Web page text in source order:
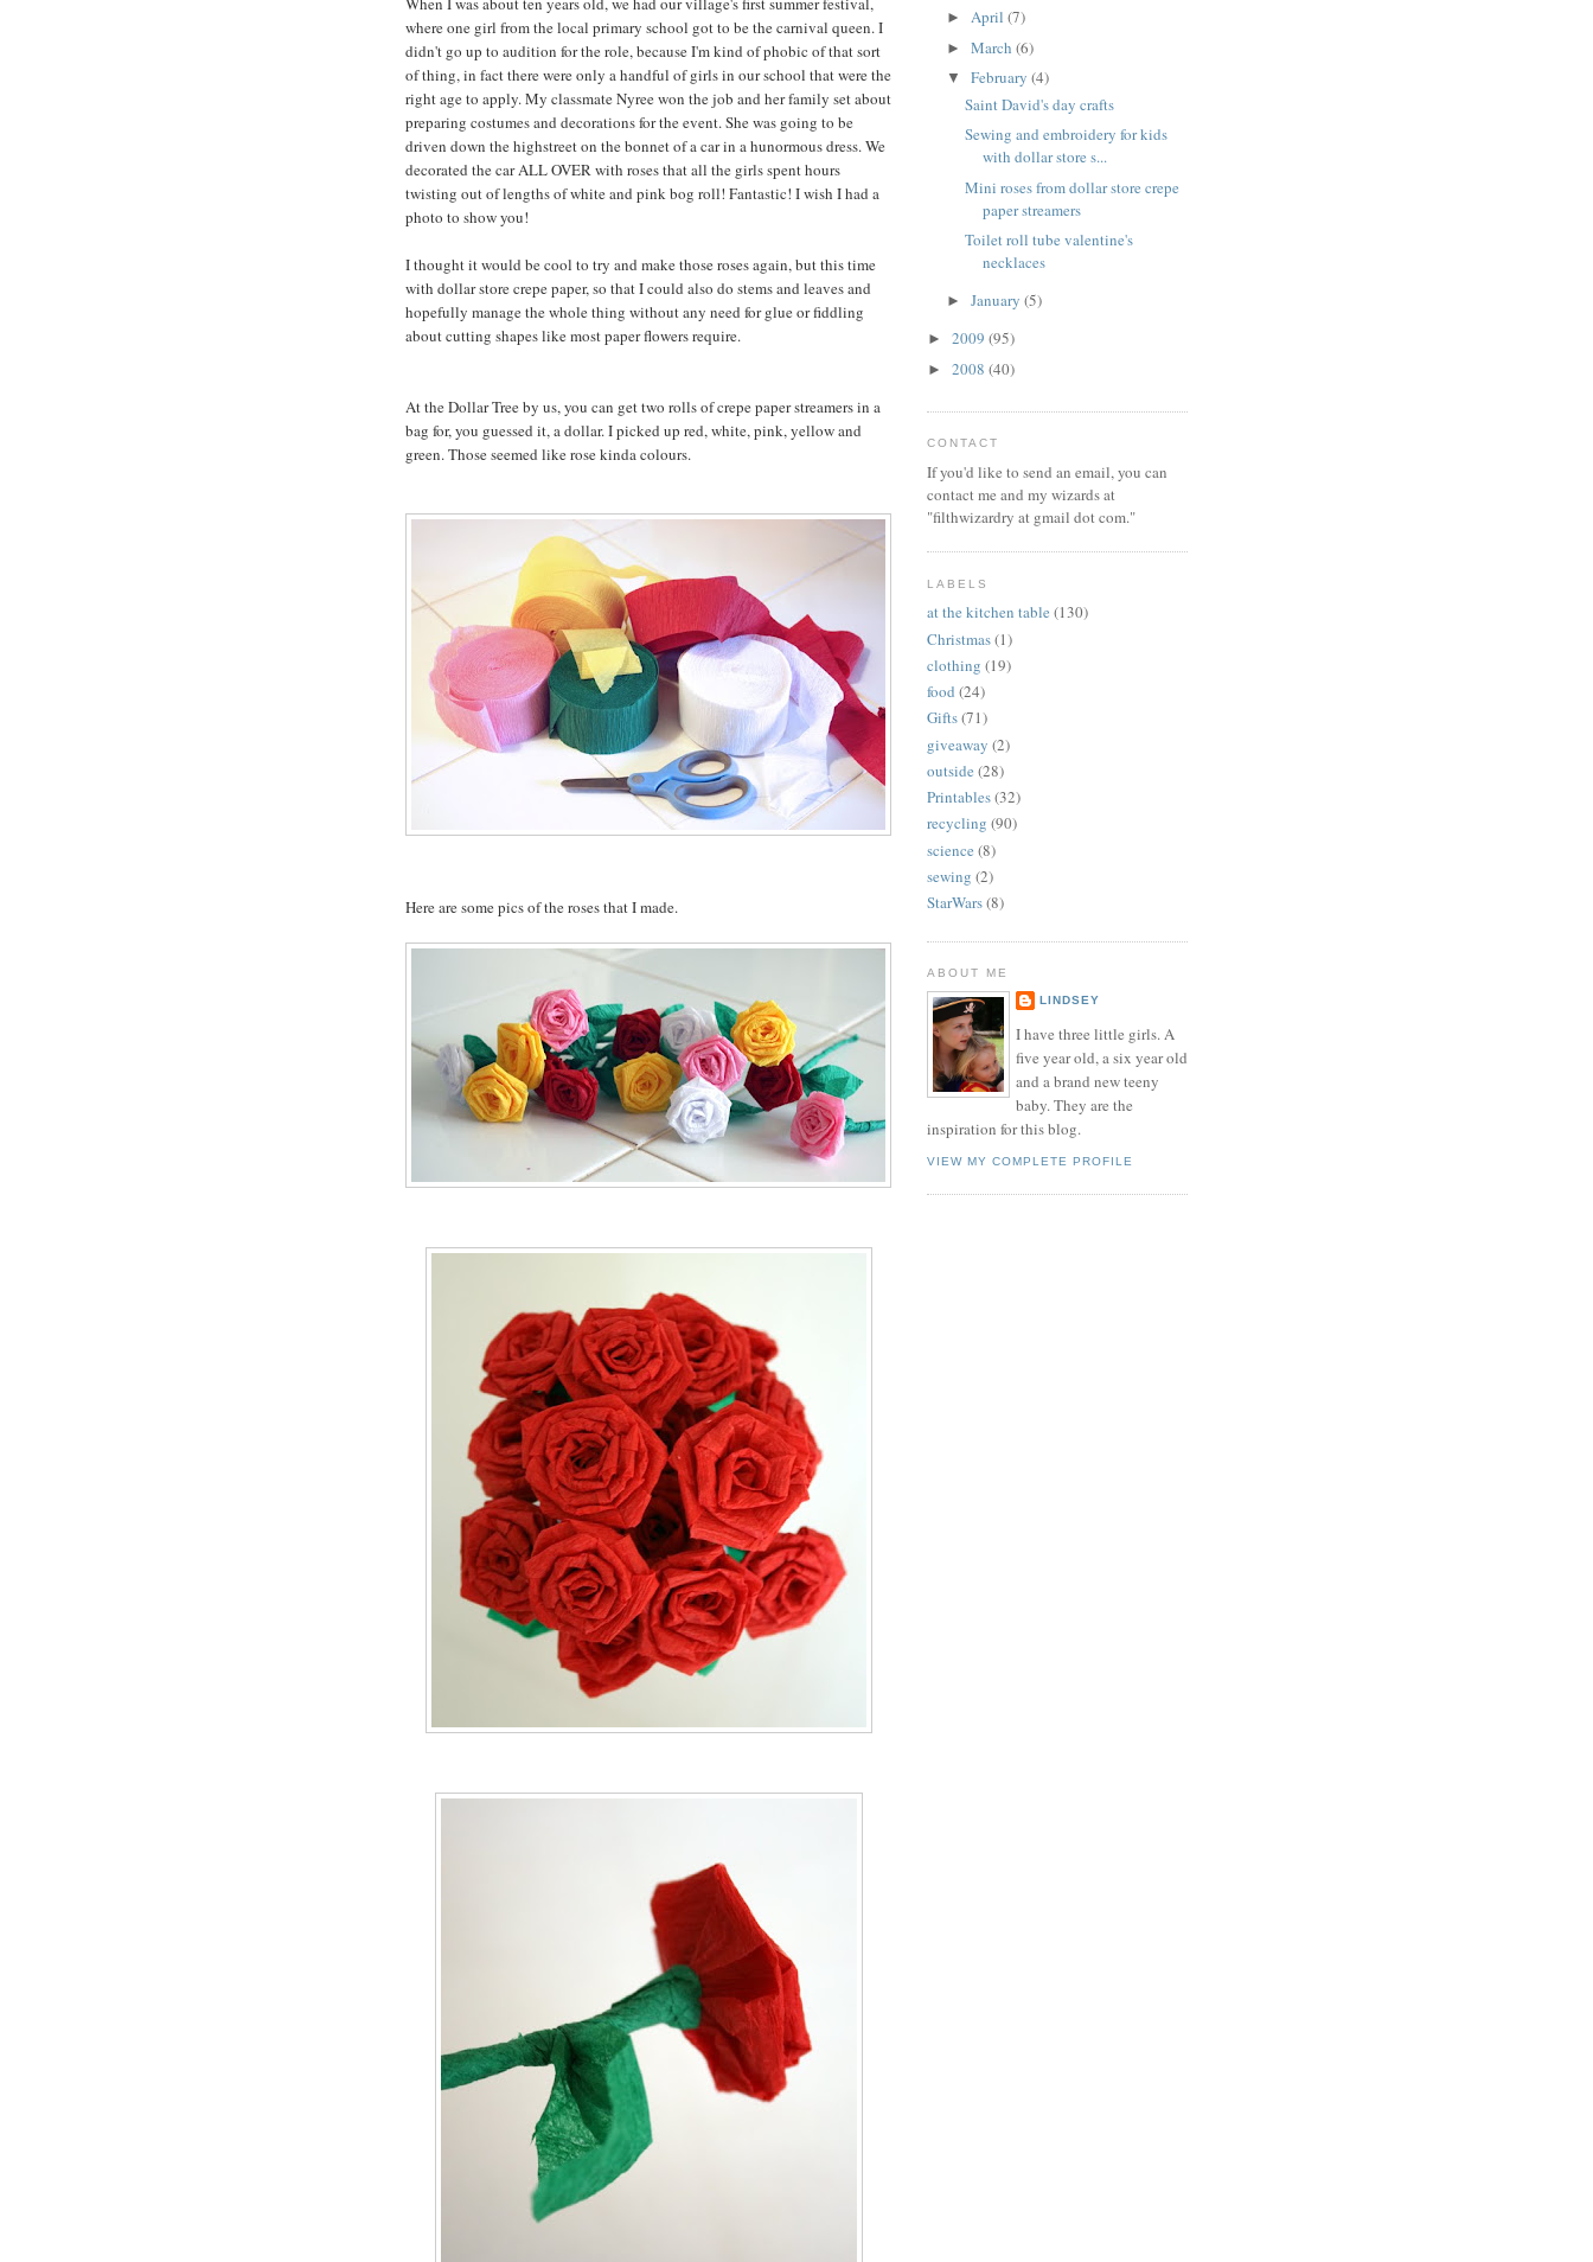
where one girl from the local primary school got to be the carnival queen. I
didn't go up to audition for the role, because I'm kind of phobic of that sort
of thing, in fact there were only a handful of girls in our school that were the
right age to apply. My classmate Nyree won the job and her family set about
preparing costumes and decorations for the event. She was going to be
driven down the highstreet on the bonnet of a car in a hunormous dress. We
decorated the car ALL OVER with roses that all the girls spent hours
twisting out of lengths of white and pink bog roll! Fantastic! I wish I had a
photo to show you!
I thought it would be cool to try and make those roses again, but this time
with dollar store crepe paper, so that I could also do stems and leaves and
hopefully manage the whole thing without any need for glue or fiddling
about cutting shapes like most paper flowers require.
At the Dollar Tree by us, you can get two rolls of crepe paper streamers in a
bag for, you guessed it, a dollar. I picked up red, white, pink, yellow and
green. Those seemed like rose kinda colours.
Here are some pics of the roses that I made.
► April (7)
► March (6)
▼ February (4)
Saint David's day crafts
Sewing and embroidery for kids
with dollar store s...
Mini roses from dollar store crepe
paper streamers
Toilet roll tube valentine's
necklaces
► January (5)
► 2009 (95)
► 2008 (40)
CONTACT
If you'd like to send an email, you can
contact me and my wizards at
"filthwizardry at gmail dot com."
LABELS
at the kitchen table (130)
Christmas(1)
clothing (19)
food (24)
Gifts(71)
giveaway (2)
outside (28)
Printables(32)
recycling (90)
science (8)
sewing (2)
StarWars(8)
ABOUT ME
LINDSEY
I have three little girls. A
five year old, a six year old
and a brand new teeny
baby. They are the
inspiration for this blog.
VIEW MY COMPLETE PROFILE